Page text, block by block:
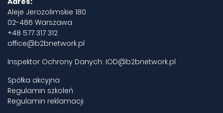
Aleje Jerozolimskie 180
02-486 Warszawa
+48 577 317 312
office@b2bnetwork.pl
Inspektor Ochrony Danych: IOD@b2bnetwork.pl
Spółka akcyjna
Regulamin szkoleń
Regulamin reklamacji